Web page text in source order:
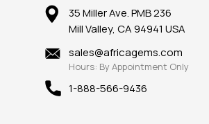
35 Miller Ave. PMB 236
Mill Valley, CA 94941 USA
sales@africagems.com
Hours: By Appointment Only
1-888-566-9436